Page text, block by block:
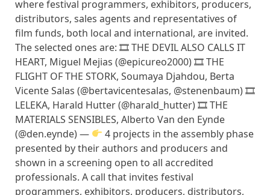
where festival programmers, exhibitors, producers,
distributors, sales agents and representatives of
film funds, both local and international, are invited.
The selected ones are: 🎞 THE DEVIL ALSO CALLS IT
HEART, Miguel Mejias (@epicureo2000) 🎞 THE
FLIGHT OF THE STORK, Soumaya Djahdou, Berta
Vicente Salas (@bertavicentesalas, @stenenbaum) 🎞
LELEKA, Harald Hutter (@harald_hutter) 🎞 THE
MATERIALS SENSIBLES, Alberto Van den Eynde
(@den.eynde) —
4 projects in the assembly phase
presented by their authors and producers and
shown in a screening open to all accredited
professionals. A call that invites festival
programmers, exhibitors, producers, distributors,